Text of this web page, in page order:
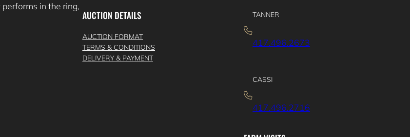
in the ring,
AUCTION DETAILS
AUCTION FORMAT
TERMS & CONDITIONS
DELIVERY & PAYMENT
TANNER
417.496.2673
CASSI
417.496.2716